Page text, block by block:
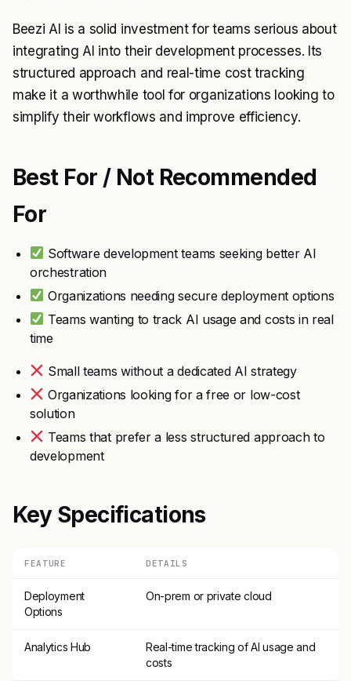
Beezi AI is a solid investment for teams serious about
integrating AI into their development processes. Its
structured approach and real-time cost tracking
make it a worthwhile tool for organizations looking to
simplify their workflows and improve efficiency.
Best For / Not Recommended
For
Software development teams seeking better AI
orchestration
Organizations needing secure deployment options
Teams wanting to track AI usage and costs in real
time
Small teams without a dedicated AI strategy
Organizations looking for a free or low-cost
solution
Teams that prefer a less structured approach to
development
Key Specifications
FEATURE DETAILS
Deployment
Options
On-prem or private cloud
Analytics Hub
Real-time tracking of AI usage and
costs